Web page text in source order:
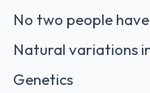
No two people
Natural variations
Genetics